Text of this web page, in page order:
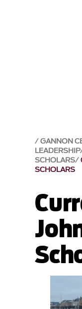
GANNON
LEADERSHIP
SCHOLARS
SCHOLARS